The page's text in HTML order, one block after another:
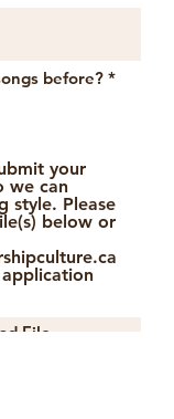
before? *
your
we can
style. Please
below or
File